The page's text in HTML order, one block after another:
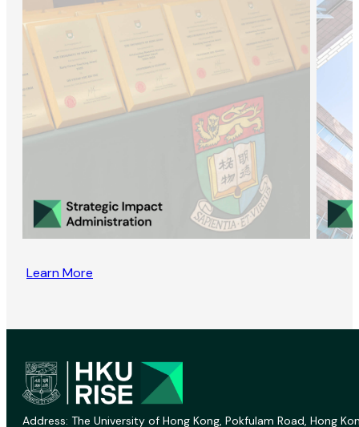
Learn More
Address: The University of Hong Kong, Pokfulam Road, Hong